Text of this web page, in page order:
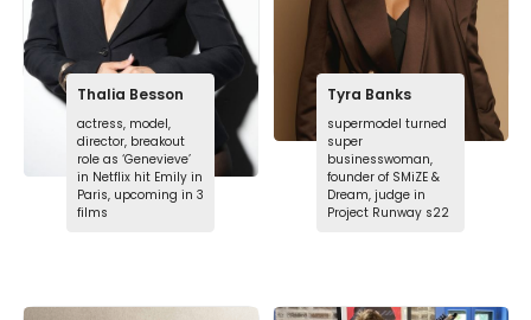
Thalia Besson
actress, model,
director, breakout
role as ‘Genevieve’
in Netflix hit Emily in
Paris, upcoming in 3
films
Tyra Banks
supermodel turned
super
businesswoman,
founder of SMiZE &
Dream, judge in
Project Runway s22